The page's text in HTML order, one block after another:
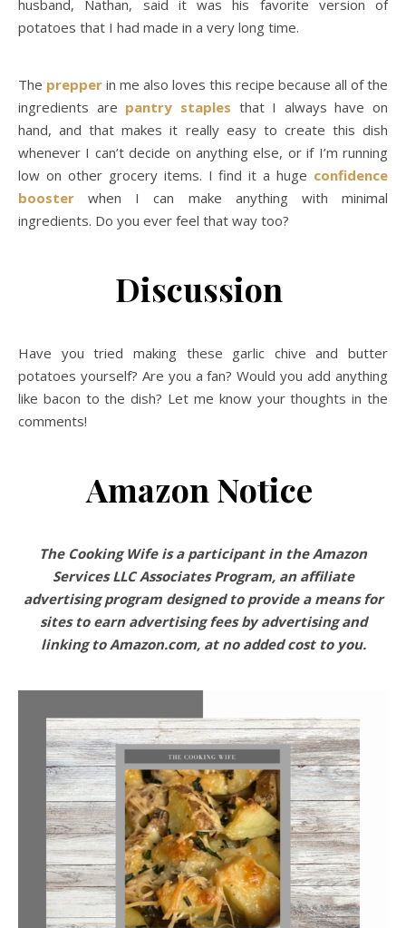
husband, Nathan, said it was his favorite version of
potatoes that I had made in a very long time.
The prepper in me also loves this recipe because all of the
ingredients are pantry staples that I always have on
hand, and that makes it really easy to create this dish
whenever I can’t decide on anything else, or if I’m running
low on other grocery items. I find it a huge confidence
booster when I can make anything with minimal
ingredients. Do you ever feel that way too?
Discussion
Have you tried making these garlic chive and butter
potatoes yourself? Are you a fan? Would you add anything
like bacon to the dish? Let me know your thoughts in the
comments!
Amazon Notice
The Cooking Wife is a participant in the Amazon
Services LLC Associates Program, an affiliate
advertising program designed to provide a means for
sites to earn advertising fees by advertising and
linking to Amazon.com, at no added cost to you.